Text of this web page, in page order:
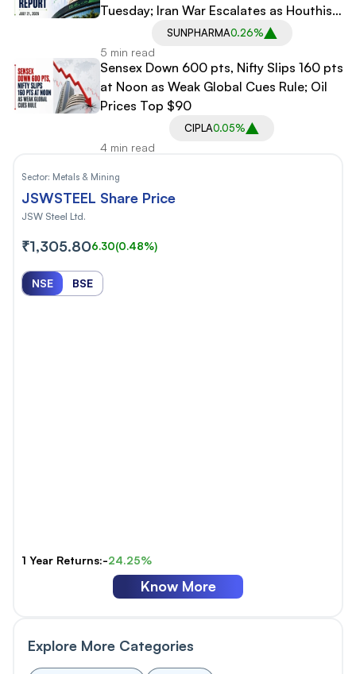
Tuesday; Iran War Escalates as Houthis
Threaten Naval Blockade on Saudi
Arabia
SUNPHARMA0.26%
5 min read
Sensex Down 600 pts, Nifty Slips 160 pts
at Noon as Weak Global Cues Rule; Oil
Prices Top $90
CIPLA0.05%
4 min read
Sector: Metals & Mining
JSWSTEEL Share Price
JSW Steel Ltd.
₹1,305.806.30(0.48%)
NSE BSE
1 Year Returns:-24.25%
Know More
Explore More Categories